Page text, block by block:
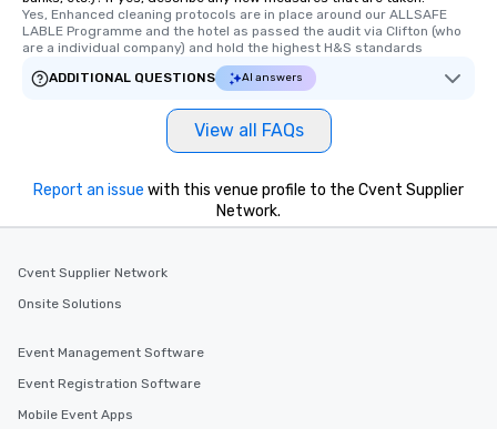
Yes, Enhanced cleaning protocols are in place around our ALLSAFE
LABLE Programme and the hotel as passed the audit via Clifton (who
are a individual company) and hold the highest H&S standards
ADDITIONAL QUESTIONS
AI answers
View all FAQs
Report an issue with this venue profile to the Cvent Supplier
Network.
Cvent Supplier Network
Onsite Solutions
Event Management Software
Event Registration Software
Mobile Event Apps